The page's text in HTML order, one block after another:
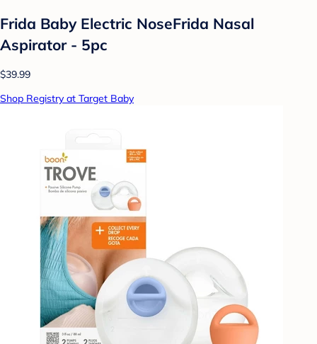
Frida Baby Electric NoseFrida Nasal
Aspirator - 5pc
$39.99
Shop Registry at Target Baby